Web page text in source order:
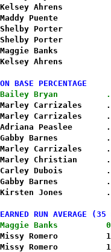
Kelsey Ahrens
Maddy Puente
Shelby Porter
Shelby Porter
Maggie Banks
Kelsey Ahrens
ON BASE PERCENTAGE
Bailey Bryan
Marley Carrizales
Marley Carrizales
Adriana Peaslee
Gabby Barnes
Marley Carrizales
Marley Christian
Carley Dubois
Gabby Barnes
Kirsten Jones
EARNED RUN AVERAGE
Maggie Banks
Missy Romero
Missy Romero